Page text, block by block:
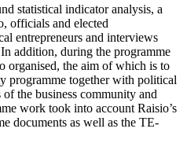
statistical indicator analysis, a
officials and elected
entrepreneurs and interviews
addition, during the programme
organised, the aim of which is to
programme together with political
the business community and
work took into account Raisio’s
documents as well as the TE-